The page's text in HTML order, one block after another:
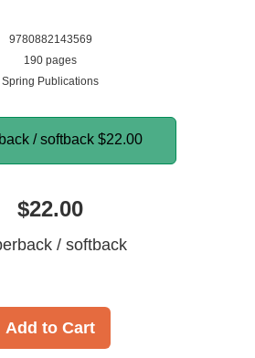
9780882143569
190 pages
Spring Publications
/ softback $22.00
$22.00
/ softback
Add to Cart